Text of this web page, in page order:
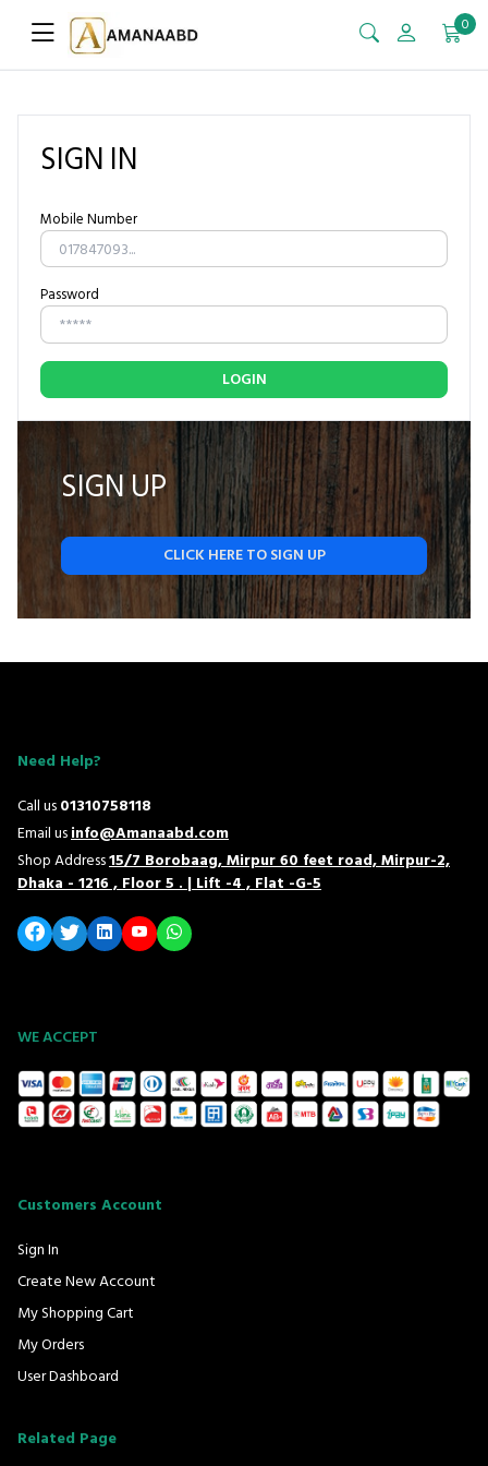
0
SIGN IN
Mobile Number
Password
LOGIN
SIGN UP
CLICK HERE TO SIGN UP
Need Help?
Call us01310758118
Email usinfo@Amanaabd.com
Shop Address15/7 Borobaag, Mirpur 60 feet road, Mirpur-2,
Dhaka - 1216 , Floor 5 . | Lift -4 , Flat -G-5
WE ACCEPT
Customers Account
Sign In
Create New Account
My Shopping Cart
My Orders
User Dashboard
Related Page